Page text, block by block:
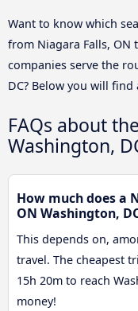
Want to know which
from Niagara Falls, ON
companies serve the
DC? Below you will
FAQs about
Washington,
How much does a
ON Washington,
This depends on,
travel. The cheapest
15h 20m to reach
money!